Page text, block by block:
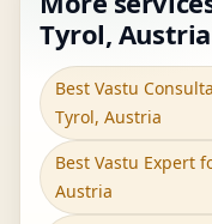
Tyrol, Austria
Best Vastu
Tyrol, Austria
Best Vastu Expert
Austria